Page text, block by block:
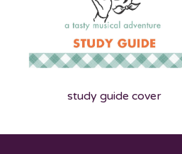
study guide cover